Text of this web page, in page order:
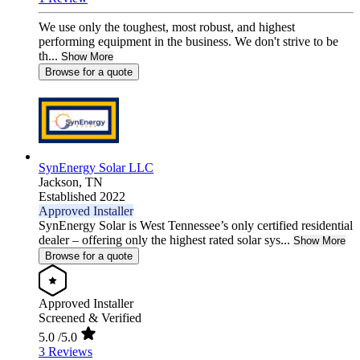
We use only the toughest, most robust, and highest
performing equipment in the business. We don't strive to be
th... Show More
Browse for a quote
SynEnergy Solar LLC
Jackson, TN
Established 2022
Approved Installer
SynEnergy Solar is West Tennessee’s only certified residential
dealer – offering only the highest rated solar sys... Show More
Browse for a quote
Approved Installer
Screened & Verified
5.0 /5.0
3 Reviews